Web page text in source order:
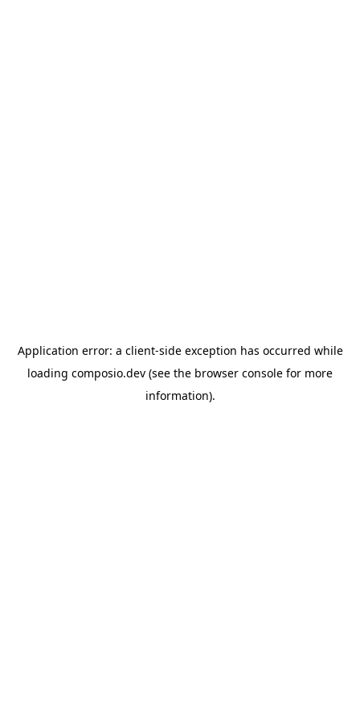
Application error: a client-side exception has occurred while
loading composio.dev (see the browser console for more
information).